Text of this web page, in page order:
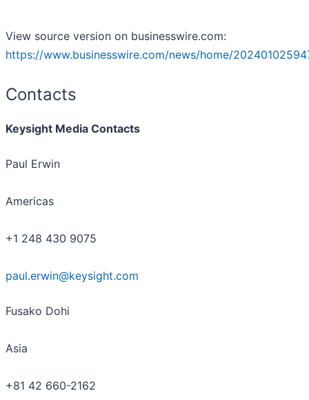
View source version on businesswire.com:
https://www.businesswire.com/news/home/
Contacts
Keysight Media Contacts
Paul Erwin
Americas
+1 248 430 9075
paul.erwin@keysight.com
Fusako Dohi
Asia
+81 42 660-2162